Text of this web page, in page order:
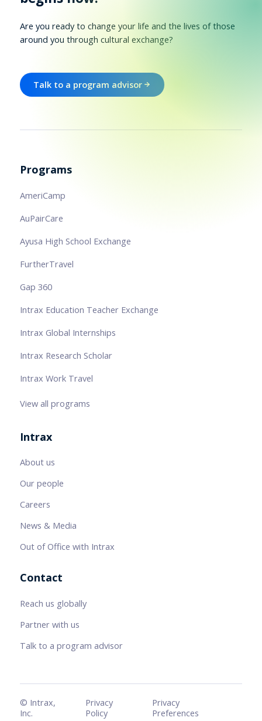
Are you ready to change your life and the lives of those
around you through cultural exchange?
Talk to a program advisor
Programs
AmeriCamp
AuPairCare
Ayusa High School Exchange
FurtherTravel
Gap 360
Intrax Education Teacher Exchange
Intrax Global Internships
Intrax Research Scholar
Intrax Work Travel
View all programs
Intrax
About us
Our people
Careers
News & Media
Out of Office with Intrax
Contact
Reach us globally
Partner with us
Talk to a program advisor
© Intrax,
Inc.
Privacy
Policy
Privacy
Preferences